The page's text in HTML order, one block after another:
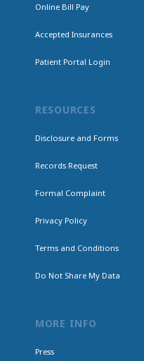
Online Bill Pay
Accepted Insurances
Patient Portal Login
RESOURCES
Disclosure and Forms
Records Request
Formal Complaint
Privacy Policy
Terms and Conditions
Do Not Share My Data
MORE INFO
Press